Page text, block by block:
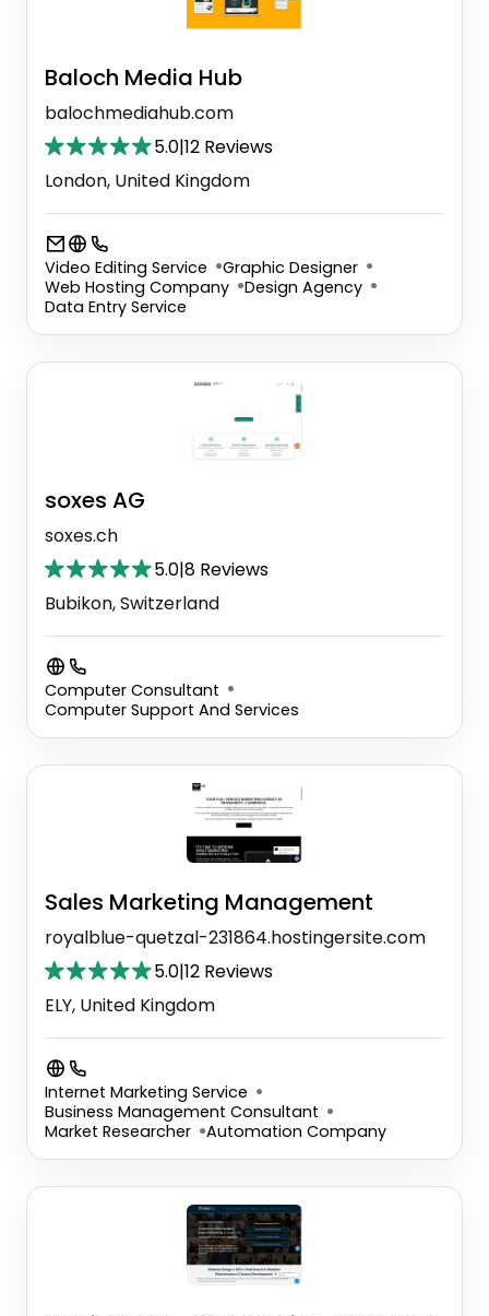
Baloch Media Hub
balochmediahub.com
5.0|12 Reviews
London, United Kingdom
Video Editing Service
Graphic Designer
Web Hosting Company
Design Agency
Data Entry Service
soxes AG
soxes.ch
5.0|8 Reviews
Bubikon, Switzerland
Computer Consultant
Computer Support And Services
Sales Marketing Management
royalblue-quetzal-231864.hostingersite.com
5.0|12 Reviews
ELY, United Kingdom
Internet Marketing Service
Business Management Consultant
Market Researcher
Automation Company